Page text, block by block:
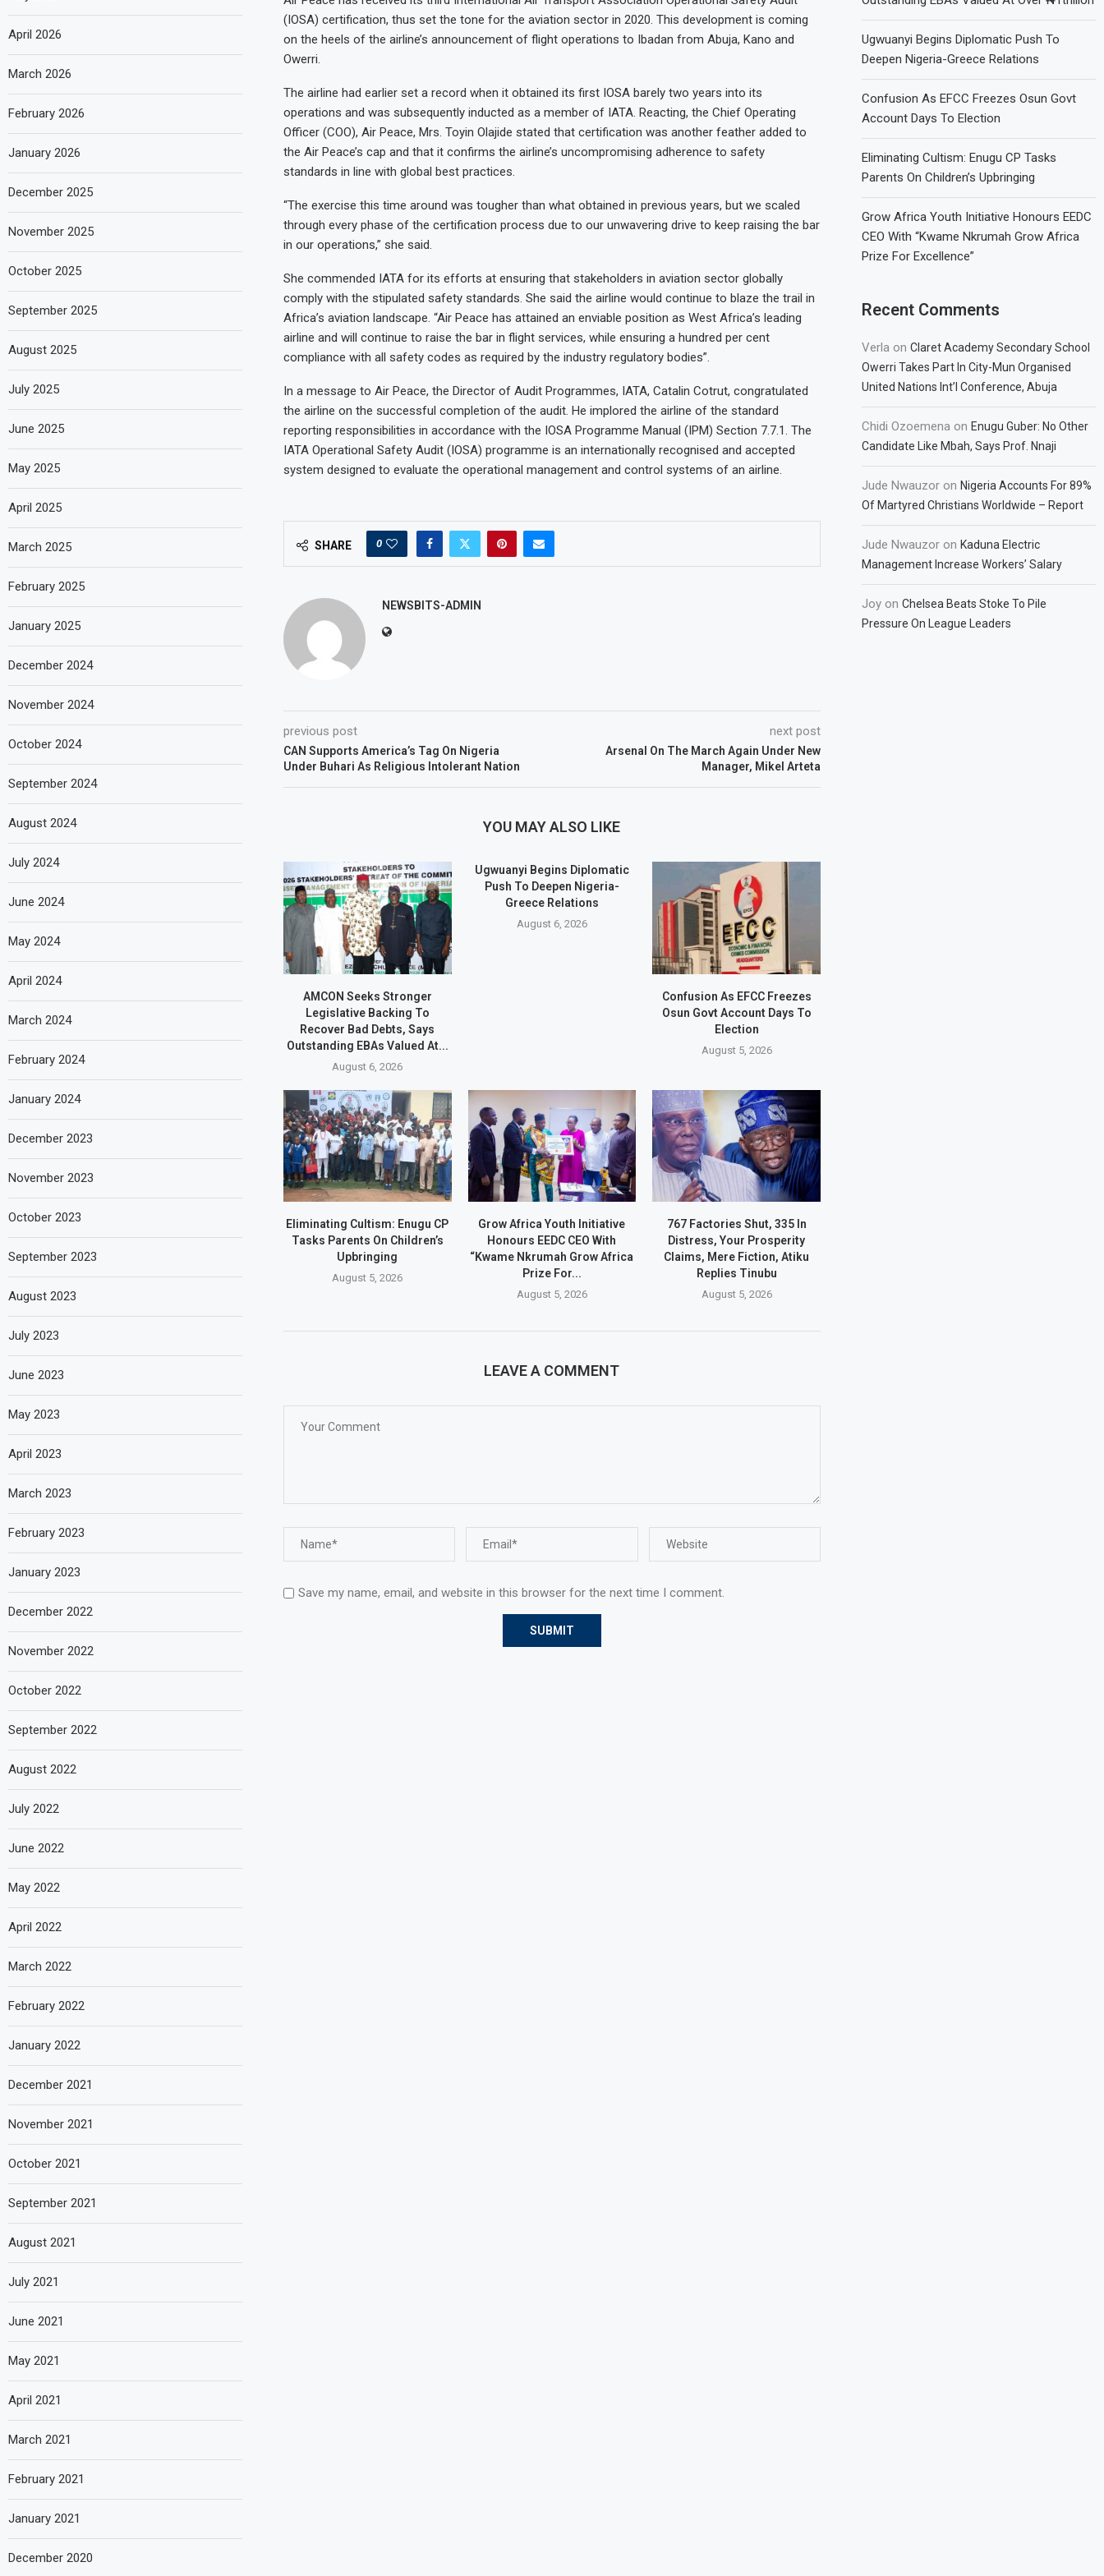
(IOSA) certification, thus set the tone for the aviation sector in 2020. This development is coming
on the heels of the airline’s announcement of flight operations to Ibadan from Abuja, Kano and
Owerri.
The airline had earlier set a record when it obtained its first IOSA barely two years into its
operations and was subsequently inducted as a member of IATA. Reacting, the Chief Operating
Officer (COO), Air Peace, Mrs. Toyin Olajide stated that certification was another feather added to
the Air Peace’s cap and that it confirms the airline’s uncompromising adherence to safety
standards in line with global best practices.
“The exercise this time around was tougher than what obtained in previous years, but we scaled
through every phase of the certification process due to our unwavering drive to keep raising the bar
in our operations,” she said.
She commended IATA for its efforts at ensuring that stakeholders in aviation sector globally
comply with the stipulated safety standards. She said the airline would continue to blaze the trail in
Africa’s aviation landscape. “Air Peace has attained an enviable position as West Africa’s leading
airline and will continue to raise the bar in flight services, while ensuring a hundred per cent
compliance with all safety codes as required by the industry regulatory bodies”.
In a message to Air Peace, the Director of Audit Programmes, IATA, Catalin Cotrut, congratulated
the airline on the successful completion of the audit. He implored the airline of the standard
reporting responsibilities in accordance with the IOSA Programme Manual (IPM) Section 7.7.1. The
IATA Operational Safety Audit (IOSA) programme is an internationally recognised and accepted
system designed to evaluate the operational management and control systems of an airline.
SHARE 0
NEWSBITS-ADMIN
previous post
CAN Supports America’s Tag On Nigeria
Under Buhari As Religious Intolerant Nation
next post
Arsenal On The March Again Under New
Manager, Mikel Arteta
YOU MAY ALSO LIKE
AMCON Seeks Stronger
Legislative Backing To
Recover Bad Debts, Says
Outstanding EBAs Valued At...
August 6, 2026
Ugwuanyi Begins Diplomatic
Push To Deepen Nigeria-
Greece Relations
August 6, 2026
Confusion As EFCC Freezes
Osun Govt Account Days To
Election
August 5, 2026
Eliminating Cultism: Enugu CP
Tasks Parents On Children’s
Upbringing
August 5, 2026
Grow Africa Youth Initiative
Honours EEDC CEO With
“Kwame Nkrumah Grow Africa
Prize For...
August 5, 2026
767 Factories Shut, 335 In
Distress, Your Prosperity
Claims, Mere Fiction, Atiku
Replies Tinubu
August 5, 2026
LEAVE A COMMENT
Save my name, email, and website in this browser for the next time I comment.
Ugwuanyi Begins Diplomatic Push To
Deepen Nigeria-Greece Relations
Confusion As EFCC Freezes Osun Govt
Account Days To Election
Eliminating Cultism: Enugu CP Tasks
Parents On Children’s Upbringing
Grow Africa Youth Initiative Honours EEDC
CEO With “Kwame Nkrumah Grow Africa
Prize For Excellence”
Recent Comments
Verla onClaret Academy Secondary School
Owerri Takes Part In City-Mun Organised
United Nations Int’l Conference, Abuja
Chidi Ozoemena onEnugu Guber: No Other
Candidate Like Mbah, Says Prof. Nnaji
Jude Nwauzor onNigeria Accounts For 89%
Of Martyred Christians Worldwide – Report
Jude Nwauzor onKaduna Electric
Management Increase Workers’ Salary
Joy onChelsea Beats Stoke To Pile
Pressure On League Leaders
April 2026
March 2026
February 2026
January 2026
December 2025
November 2025
October 2025
September 2025
August 2025
July 2025
June 2025
May 2025
April 2025
March 2025
February 2025
January 2025
December 2024
November 2024
October 2024
September 2024
August 2024
July 2024
June 2024
May 2024
April 2024
March 2024
February 2024
January 2024
December 2023
November 2023
October 2023
September 2023
August 2023
July 2023
June 2023
May 2023
April 2023
March 2023
February 2023
January 2023
December 2022
November 2022
October 2022
September 2022
August 2022
July 2022
June 2022
May 2022
April 2022
March 2022
February 2022
January 2022
December 2021
November 2021
October 2021
September 2021
August 2021
July 2021
June 2021
May 2021
April 2021
March 2021
February 2021
January 2021
December 2020